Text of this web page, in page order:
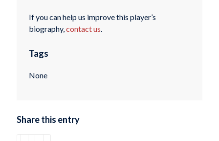
If you can help us improve this player’s
biography,contact us.
Tags
None
Share this entry